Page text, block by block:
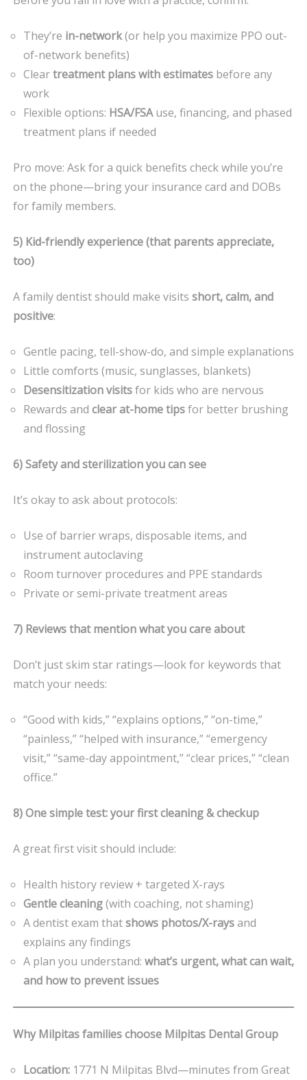
They’re in-network(or help you maximize PPO out-
of-network benefits)
Cleartreatment plans with estimates before any
work
Flexible options: HSA/FSAuse, financing, and phased
treatment plans if needed
Pro move: Ask for a quick benefits check while you’re
on the phone—bring your insurance card and DOBs
for family members.
5) Kid-friendly experience (that parents appreciate,
too)
A family dentist should make visits short, calm, and
positive:
Gentle pacing, tell-show-do, and simple explanations
Little comforts (music, sunglasses, blankets)
Desensitization visitsfor kids who are nervous
Rewards and clear at-home tipsfor better brushing
and flossing
6) Safety and sterilization you can see
It’s okay to ask about protocols:
Use of barrier wraps, disposable items, and
instrument autoclaving
Room turnover procedures and PPE standards
Private or semi-private treatment areas
7) Reviews that mention what you care about
Don’t just skim star ratings—look for keywords that
match your needs:
“Good with kids,” “explains options,” “on-time,”
“painless,” “helped with insurance,” “emergency
visit,” “same-day appointment,” “clear prices,” “clean
office.”
8) One simple test: your first cleaning & checkup
A great first visit should include:
Health history review + targeted X-rays
Gentle cleaning(with coaching, not shaming)
A dentist exam thatshows photos/X-raysand
explains any findings
A plan you understand: what’s urgent, what can wait,
and how to prevent issues
Why Milpitas families choose Milpitas Dental Group
Location: 1771 N Milpitas Blvd—minutes from Great